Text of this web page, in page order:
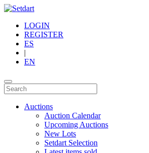
LOGIN
REGISTER
ES
|
EN
Auctions
Auction Calendar
Upcoming Auctions
New Lots
Setdart Selection